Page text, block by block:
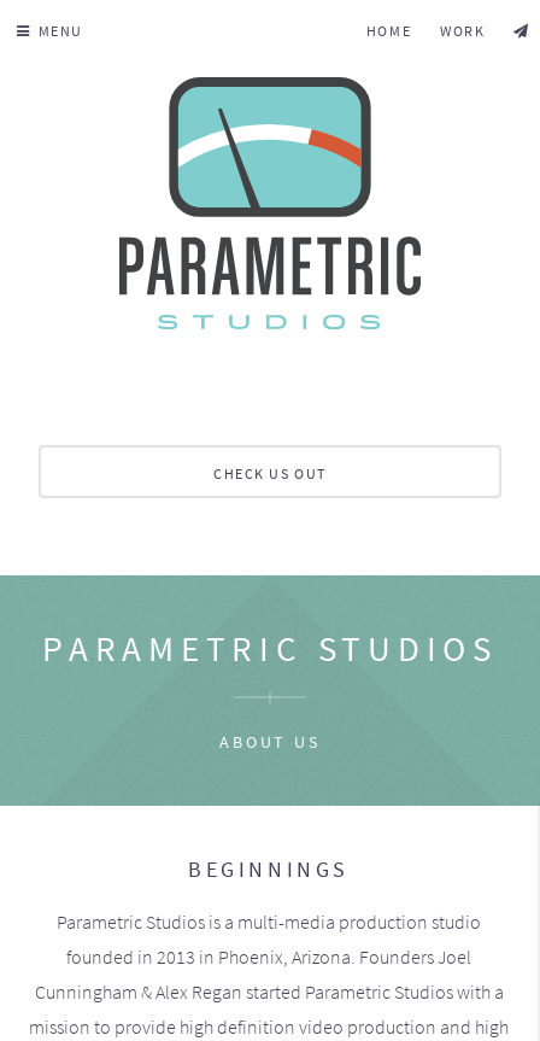
MENU HOME WORK
CHECK US OUT
PARAMETRIC STUDIOS
ABOUT US
BEGINNINGS
Parametric Studios is a multi-media production studio
founded in 2013 in Phoenix, Arizona. Founders Joel
Cunningham & Alex Regan started Parametric Studios with a
mission to provide high definition video production and high